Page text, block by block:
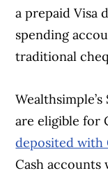
a prepaid Visa
spending
traditional
are eligible for
deposited with
Cash